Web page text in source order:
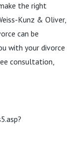
the right
Kunz & Oliver,
can be
with your divorce
consultation,